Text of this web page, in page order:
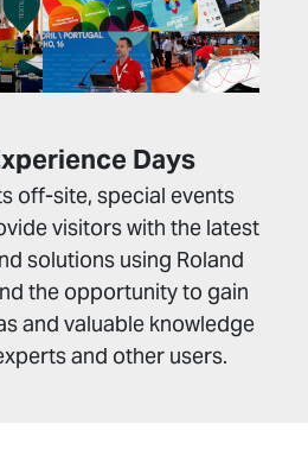
Days
off-site, special events
visitors with the latest
solutions using Roland
the opportunity to gain
and valuable knowledge
and other users.